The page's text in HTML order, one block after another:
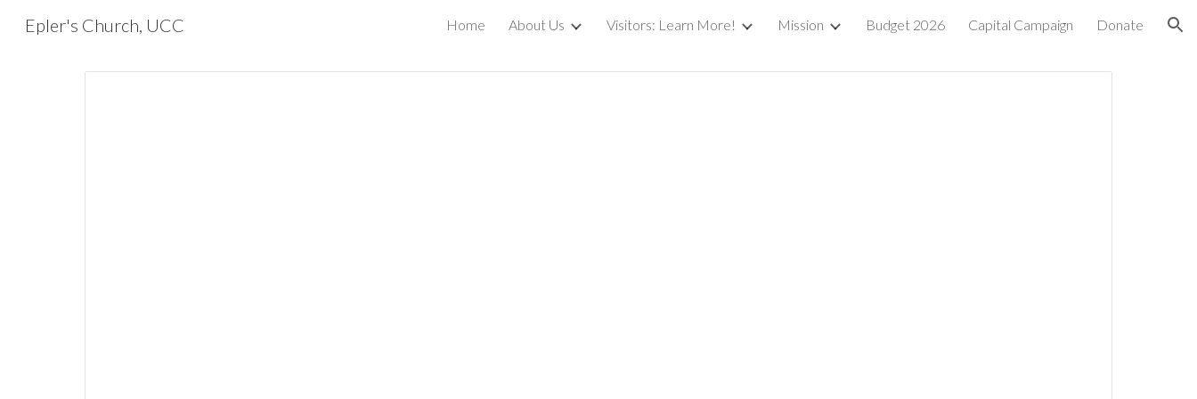
Skip to main content Skip to navigation
Epler's Church, UCC Home About Us Visitors: Learn More! Mission Budget 2026 Capital Campaign Donate